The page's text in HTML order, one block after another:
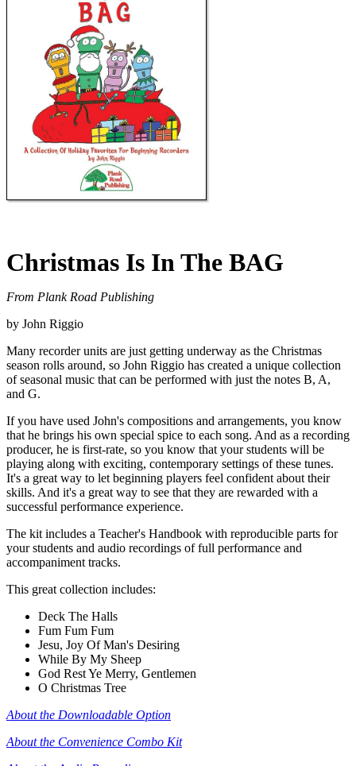
Christmas Is In The BAG
From Plank Road Publishing
by John Riggio
Many recorder units are just getting underway as the Christmas
season rolls around, so John Riggio has created a unique collection
of seasonal music that can be performed with just the notes B, A,
and G.
If you have used John's compositions and arrangements, you know
that he brings his own special spice to each song. And as a recording
producer, he is first-rate, so you know that your students will be
playing along with exciting, contemporary settings of these tunes.
It's a great way to let beginning players feel confident about their
skills. And it's a great way to see that they are rewarded with a
successful performance experience.
The kit includes a Teacher's Handbook with reproducible parts for
your students and audio recordings of full performance and
accompaniment tracks.
This great collection includes:
Deck The Halls
Fum Fum Fum
Jesu, Joy Of Man's Desiring
While By My Sheep
God Rest Ye Merry, Gentlemen
O Christmas Tree
About the Downloadable Option
About the Convenience Combo Kit